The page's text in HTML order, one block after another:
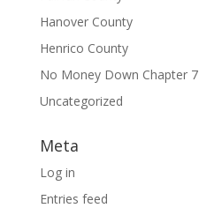
Hanover County
Henrico County
No Money Down Chapter 7
Uncategorized
Meta
Log in
Entries feed